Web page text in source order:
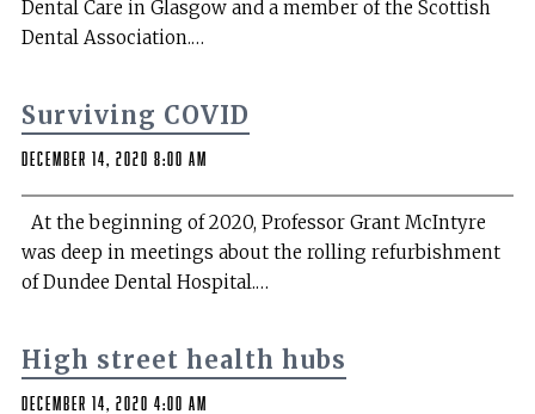
Dental Care in Glasgow and a member of the Scottish
Dental Association.…
Surviving COVID
December 14, 2020 8:00 am
At the beginning of 2020, Professor Grant McIntyre
was deep in meetings about the rolling refurbishment
of Dundee Dental Hospital.…
High street health hubs
December 14, 2020 4:00 am